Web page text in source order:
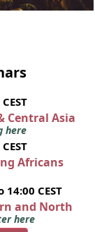
Central Asia
here
Africans
CEST
and North
here